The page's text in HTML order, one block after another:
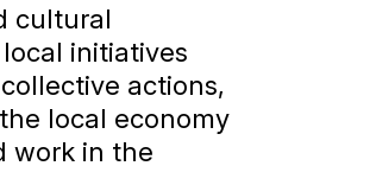
cultural
initiatives
actions,
local economy
work in the